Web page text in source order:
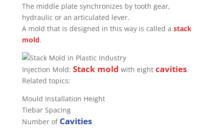
The middle plate synchronizes by tooth gear,
hydraulic or an articulated lever.
A mold that is designed in this way is called a stack
mold.
Injection Mold: Stack mold with eight cavities.
Related topics:
Mould Installation Height
Tiebar Spacing
Number of Cavities